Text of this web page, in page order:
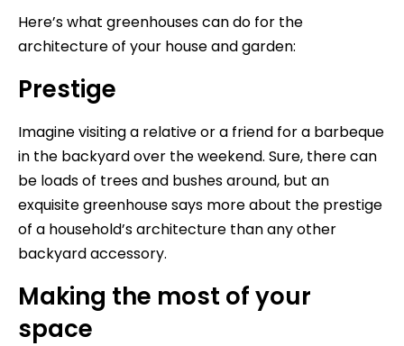
Here’s what greenhouses can do for the
architecture of your house and garden:
Prestige
Imagine visiting a relative or a friend for a barbeque
in the backyard over the weekend. Sure, there can
be loads of trees and bushes around, but an
exquisite greenhouse says more about the prestige
of a household’s architecture than any other
backyard accessory.
Making the most of your
space